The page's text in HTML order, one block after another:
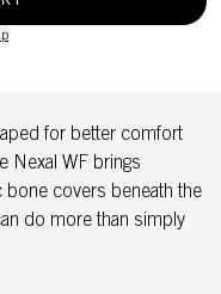
for better comfort
Nexal WF brings
bone covers beneath the
do more than simply